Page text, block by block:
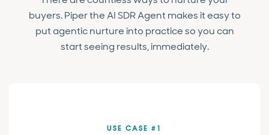
buyers. Piper the AI SDR Agent makes it easy to
put agentic nurture into practice so you can
start seeing results, immediately.
USE CASE #1